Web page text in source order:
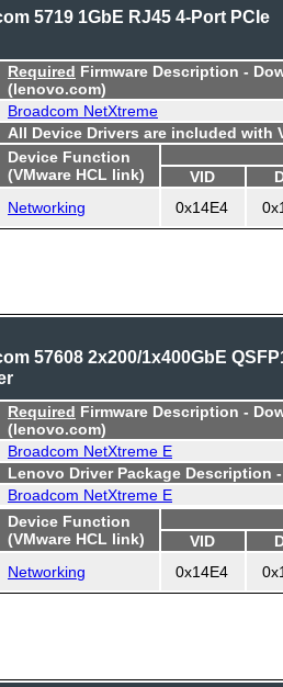
5719 1GbE RJ45 4-Port PCIe
Required Firmware Description -
(lenovo.com)
Broadcom NetXtreme
All Device Drivers are included with
Device Function
(VMware HCL link)
VID
Networking
0x14E4
57608 2x200/1x400GbE
Required Firmware Description -
(lenovo.com)
Broadcom NetXtreme E
Lenovo Driver Package Description
Broadcom NetXtreme E
Device Function
(VMware HCL link)
VID
Networking
0x14E4